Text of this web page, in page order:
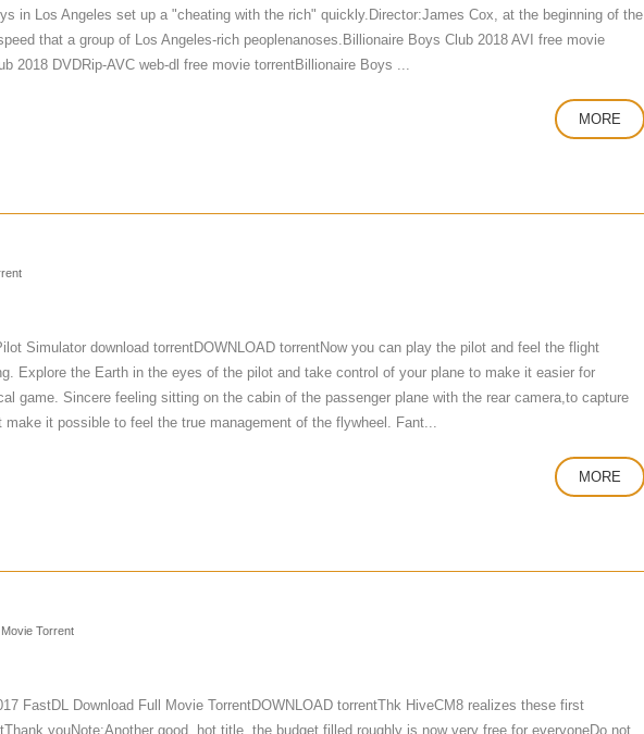
in Los Angeles set up a "cheating with the rich" quickly.Director:James Cox, at the beginning of the
that a group of Los Angeles-rich peoplenanoses.Billionaire Boys Club 2018 AVI free movie
2018 DVDRip-AVC web-dl free movie torrentBillionaire Boys ...
MORE
Simulator download torrentDOWNLOAD torrentNow you can play the pilot and feel the flight
Explore the Earth in the eyes of the pilot and take control of your plane to make it easier for
game. Sincere feeling sitting on the cabin of the passenger plane with the rear camera,to capture
make it possible to feel the true management of the flywheel. Fant...
MORE
Torrent
FastDL Download Full Movie TorrentDOWNLOAD torrentThk HiveCM8 realizes these first
youNote:Another good, hot title, the budget filled roughly is now very free for everyoneDo not